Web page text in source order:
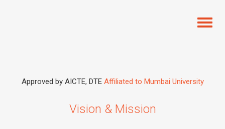
Approved by AICTE, DTE Affiliated to Mumbai University
Vision & Mission